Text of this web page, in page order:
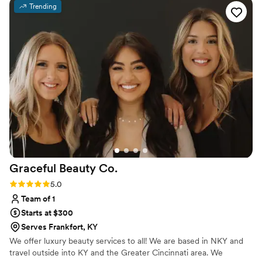
Trending
Graceful Beauty Co.
Rating: 5.0 (12 reviews)
5.0
Team of 1
Starts at $300
Serves Frankfort, KY
We offer luxury beauty services to all! We are based in NKY and
travel outside into KY and the Greater Cincinnati area. We